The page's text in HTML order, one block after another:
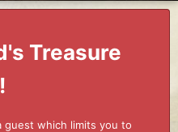
Treasure
guest which limits you to